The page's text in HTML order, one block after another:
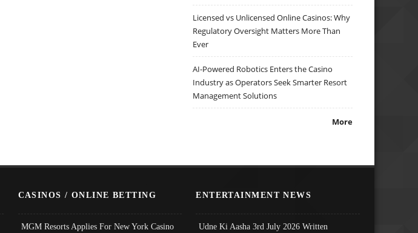
Licensed vs Unlicensed Online Casinos: Why
Regulatory Oversight Matters More Than
Ever
AI-Powered Robotics Enters the Casino
Industry as Operators Seek Smarter Resort
Management Solutions
More
CASINOS / ONLINE BETTING
MGM Resorts Applies For New York Casino
ENTERTAINMENT NEWS
Udne Ki Aasha 3rd July 2026 Written